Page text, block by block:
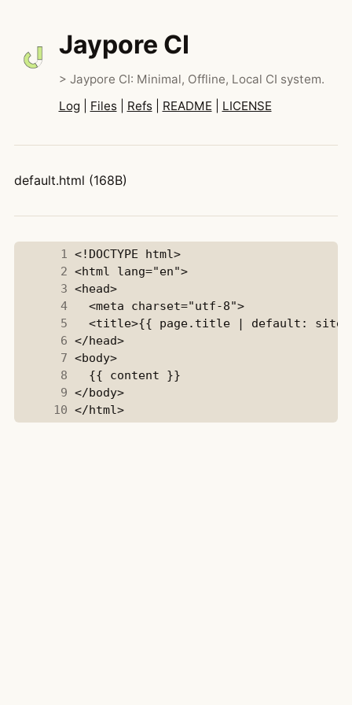
Jaypore CI
> Jaypore CI: Minimal, Offline, Local CI system.
Log
Files| Refs| README LICENSE
default.html (168B)
      1
<!DOCTYPE html>
      2
<html lang="en">
      3
<head>
      4
   <meta charset="utf-8">
      5
      6
</head>
      7
<body>
      8
      9
</body>
     10
</html>